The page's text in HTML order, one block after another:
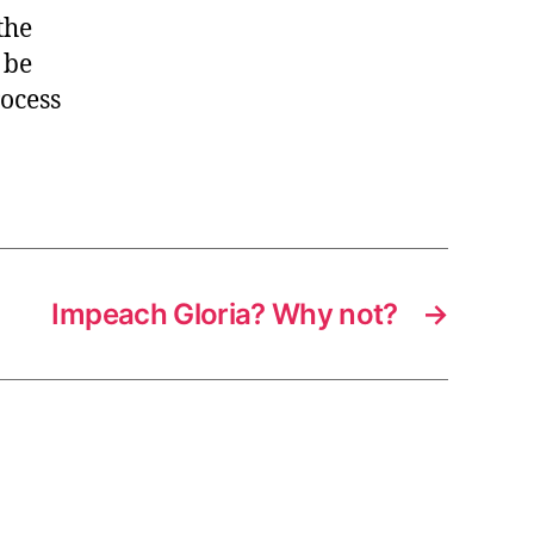
→
Impeach Gloria? Why not?